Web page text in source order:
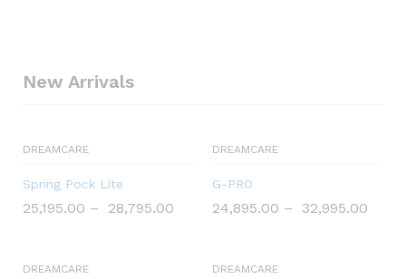
New Arrivals
DREAMCARE
Spring Pock Lite
25,195.00 – 28,795.00
DREAMCARE
G-PRO
24,895.00 – 32,995.00
DREAMCARE DREAMCARE